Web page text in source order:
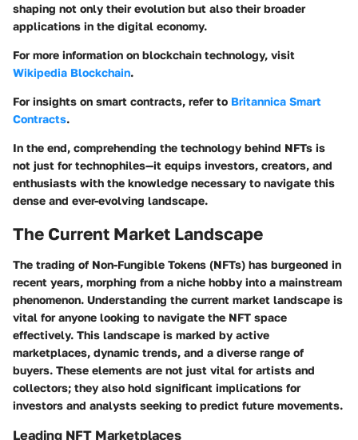
shaping not only their evolution but also their broader
applications in the digital economy.
For more information on blockchain technology, visit
Wikipedia Blockchain.
For insights on smart contracts, refer to Britannica Smart
Contracts.
In the end, comprehending the technology behind NFTs is
not just for technophiles—it equips investors, creators, and
enthusiasts with the knowledge necessary to navigate this
dense and ever-evolving landscape.
The Current Market Landscape
The trading of Non-Fungible Tokens (NFTs) has burgeoned in
recent years, morphing from a niche hobby into a mainstream
phenomenon. Understanding the current market landscape is
vital for anyone looking to navigate the NFT space
effectively. This landscape is marked by active
marketplaces, dynamic trends, and a diverse range of
buyers. These elements are not just vital for artists and
collectors; they also hold significant implications for
investors and analysts seeking to predict future movements.
Leading NFT Marketplaces